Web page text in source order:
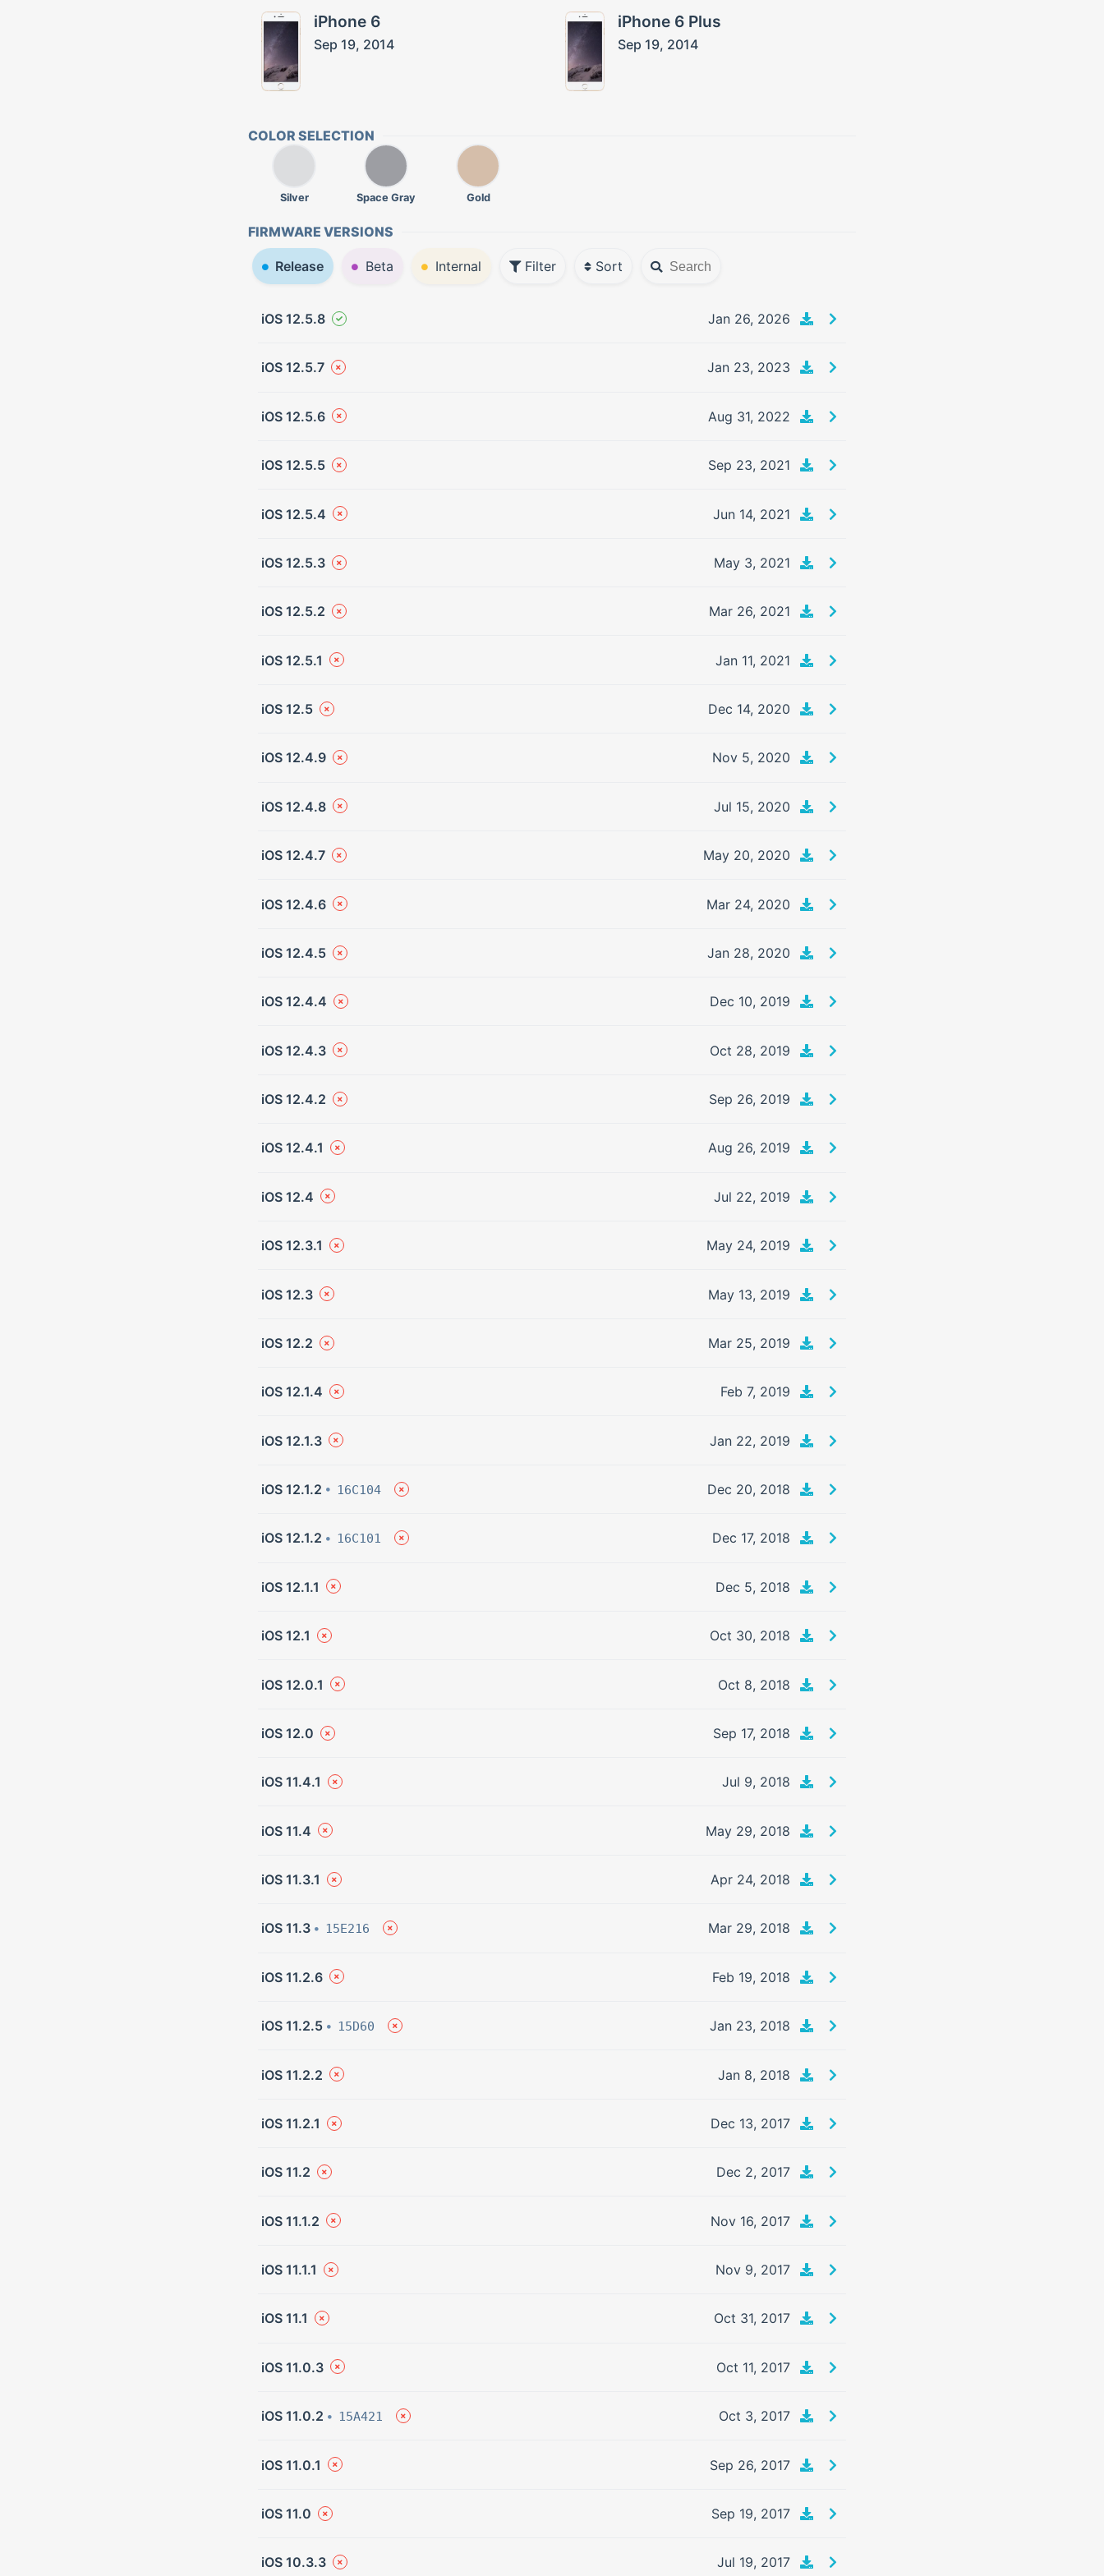
iPhone 6
Sep 19, 2014
iPhone 6 Plus
Sep 19, 2014
COLOR SELECTION
Silver Space Gray Gold
FIRMWARE VERSIONS
Release Beta Internal Filter Sort
iOS 12.5.8 Jan 26, 2026
iOS 12.5.7 Jan 23, 2023
iOS 12.5.6 Aug 31, 2022
iOS 12.5.5 Sep 23, 2021
iOS 12.5.4 Jun 14, 2021
iOS 12.5.3 May 3, 2021
iOS 12.5.2 Mar 26, 2021
iOS 12.5.1 Jan 11, 2021
iOS 12.5 Dec 14, 2020
iOS 12.4.9 Nov 5, 2020
iOS 12.4.8 Jul 15, 2020
iOS 12.4.7 May 20, 2020
iOS 12.4.6 Mar 24, 2020
iOS 12.4.5 Jan 28, 2020
iOS 12.4.4 Dec 10, 2019
iOS 12.4.3 Oct 28, 2019
iOS 12.4.2 Sep 26, 2019
iOS 12.4.1 Aug 26, 2019
iOS 12.4 Jul 22, 2019
iOS 12.3.1 May 24, 2019
iOS 12.3 May 13, 2019
iOS 12.2 Mar 25, 2019
iOS 12.1.4 Feb 7, 2019
iOS 12.1.3 Jan 22, 2019
iOS 12.1.2 16C104 Dec 20, 2018
iOS 12.1.2 16C101 Dec 17, 2018
iOS 12.1.1 Dec 5, 2018
iOS 12.1 Oct 30, 2018
iOS 12.0.1 Oct 8, 2018
iOS 12.0 Sep 17, 2018
iOS 11.4.1 Jul 9, 2018
iOS 11.4 May 29, 2018
iOS 11.3.1 Apr 24, 2018
iOS 11.3 15E216 Mar 29, 2018
iOS 11.2.6 Feb 19, 2018
iOS 11.2.5 15D60 Jan 23, 2018
iOS 11.2.2 Jan 8, 2018
iOS 11.2.1 Dec 13, 2017
iOS 11.2 Dec 2, 2017
iOS 11.1.2 Nov 16, 2017
iOS 11.1.1 Nov 9, 2017
iOS 11.1 Oct 31, 2017
iOS 11.0.3 Oct 11, 2017
iOS 11.0.2 15A421 Oct 3, 2017
iOS 11.0.1 Sep 26, 2017
iOS 11.0 Sep 19, 2017
iOS 10.3.3 Jul 19, 2017